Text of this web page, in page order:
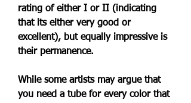
rating of either I or II (indicating
that its either very good or
excellent), but equally impressive is
their permanence.
While some artists may argue that
you need a tube for every color that